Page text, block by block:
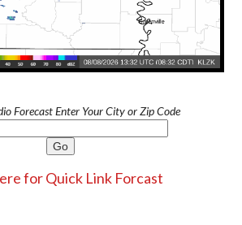
Forecast Enter Your City or Zip Code
for Quick Link Forcast